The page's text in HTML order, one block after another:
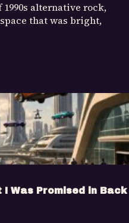
alternative rock,
that was bright,
I Was Promised in Back